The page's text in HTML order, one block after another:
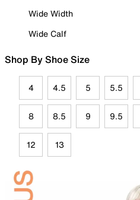
Wide Width
Wide Calf
Shop By Shoe Size
4 4.5 5 5.5
8 8.5 9 9.5
12 13